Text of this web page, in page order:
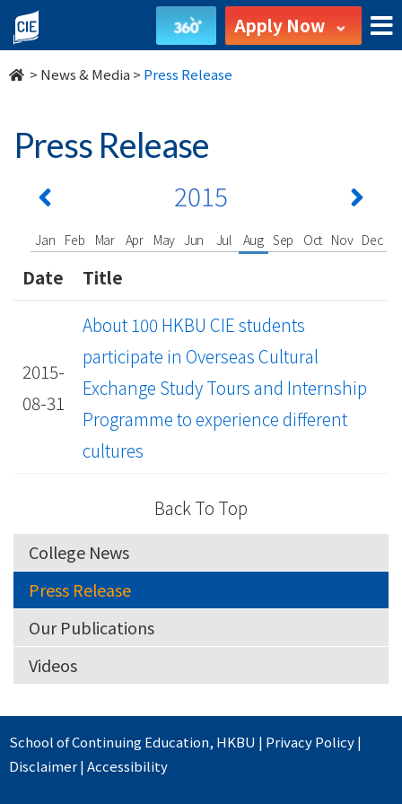
undefined Apply Now
> News & Media > Press Release
Press Release
2015
Jan Feb Mar Apr May Jun Jul Aug Sep Oct Nov Dec
Date Title
2015-
08-31
About 100 HKBU CIE students
participate in Overseas Cultural
Exchange Study Tours and Internship
Programme to experience different
cultures
Back To Top
College News
Press Release
Our Publications
Videos
School of Continuing Education, HKBU | Privacy Policy|
Disclaimer|Accessibility